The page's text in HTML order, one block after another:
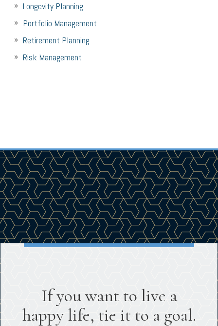
Longevity Planning
Portfolio Management
Retirement Planning
Risk Management
If you want to live a
happy life, tie it to a goal.